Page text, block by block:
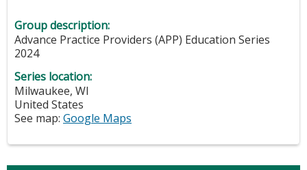
Group description:
Advance Practice Providers (APP) Education Series
2024
Series location:
Milwaukee, WI
United States
See map: Google Maps